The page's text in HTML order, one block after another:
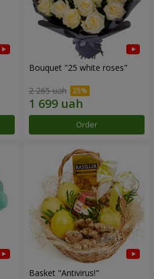
Bouquet "25 white roses"
2 265 uah
Order
Basket "Antivirus!"